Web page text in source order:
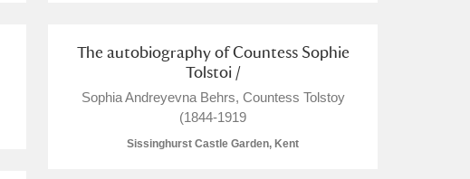
The autobiography of Countess Sophie
Tolstoi /
Sophia Andreyevna Behrs, Countess Tolstoy
(1844-1919
Sissinghurst Castle Garden, Kent